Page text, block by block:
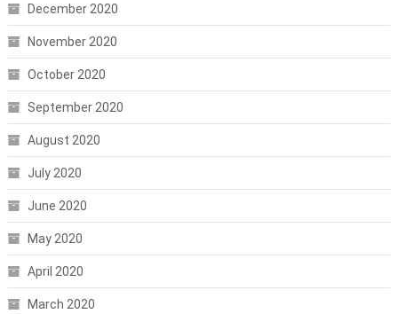
December 2020
November 2020
October 2020
September 2020
August 2020
July 2020
June 2020
May 2020
April 2020
March 2020